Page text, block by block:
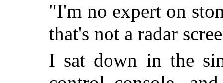
"I'm no expert on
that's not a radar
I sat down in the